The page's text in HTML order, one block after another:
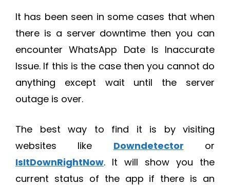
It has been seen in some cases that when
there is a server downtime then you can
encounter WhatsApp Date Is Inaccurate
Issue. If this is the case then you cannot do
anything except wait until the server
outage is over.
The best way to find it is by visiting
websites like Downdetector or
IsItDownRightNow. It will show you the
current status of the app if there is an